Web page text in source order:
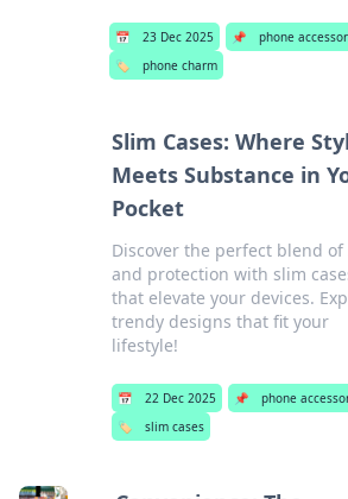
📅 23 Dec 2025 📌
phone
🏷️
phone charm
Slim Cases: Where
Meets Substance in
Pocket
Discover the perfect blend of
and protection with slim
that elevate your devices.
trendy designs that fit your
lifestyle!
📅 22 Dec 2025 📌
phone
🏷️
slim cases